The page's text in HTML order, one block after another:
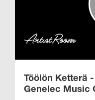
Töölön Ketterä
Genelec Music